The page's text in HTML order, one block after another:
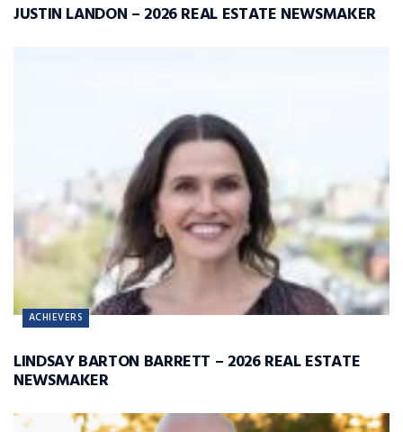
JUSTIN LANDON – 2026 REAL ESTATE NEWSMAKER
ACHIEVERS
LINDSAY BARTON BARRETT – 2026 REAL ESTATE
NEWSMAKER